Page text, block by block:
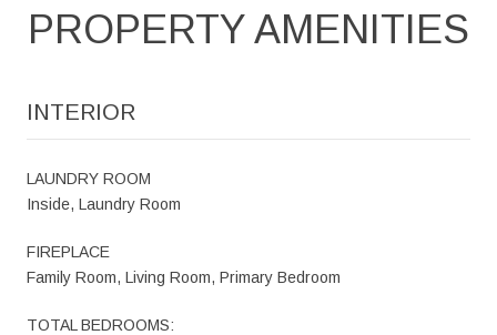
PROPERTY AMENITIES
INTERIOR
LAUNDRY ROOM
Inside, Laundry Room
FIREPLACE
Family Room, Living Room, Primary Bedroom
TOTAL BEDROOMS: